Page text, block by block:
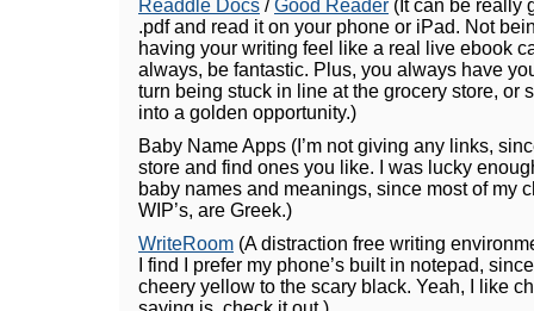
Readdle Docs /Good Reader (It can be really
.pdf and read it on your phone or iPad. Not
having your writing feel like a real live ebook
always, be fantastic. Plus, you always have
turn being stuck in line at the grocery store, or
into a golden opportunity.)
Baby Name Apps (I’m not giving any links,
store and find ones you like. I was lucky
baby names and meanings, since most of my
WIP’s, are Greek.)
WriteRoom (A distraction free writing
I find I prefer my phone’s built in notepad,
cheery yellow to the scary black. Yeah, I like